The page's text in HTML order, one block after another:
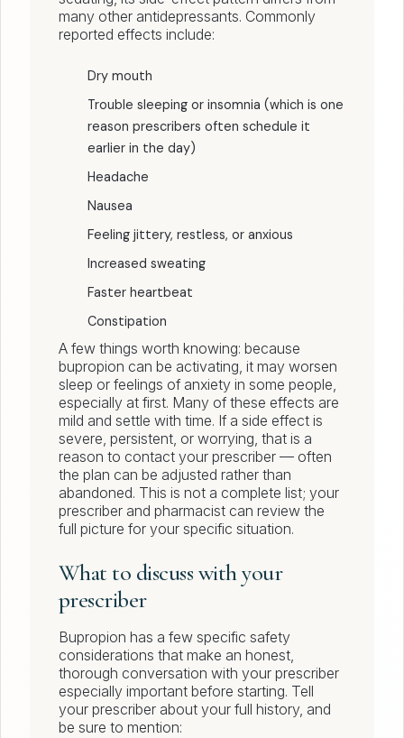
many other antidepressants. Commonly
reported effects include:
Dry mouth
Trouble sleeping or insomnia (which is one
reason prescribers often schedule it
earlier in the day)
Headache
Nausea
Feeling jittery, restless, or anxious
Increased sweating
Faster heartbeat
Constipation
A few things worth knowing: because
bupropion can be activating, it may worsen
sleep or feelings of anxiety in some people,
especially at first. Many of these effects are
mild and settle with time. If a side effect is
severe, persistent, or worrying, that is a
reason to contact your prescriber — often
the plan can be adjusted rather than
abandoned. This is not a complete list; your
prescriber and pharmacist can review the
full picture for your specific situation.
What to discuss with your
prescriber
Bupropion has a few specific safety
considerations that make an honest,
thorough conversation with your prescriber
especially important before starting. Tell
your prescriber about your full history, and
be sure to mention: